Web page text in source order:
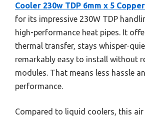
Cooler 230w TDP 6mm x 5
for its impressive 230W TDP
high-performance heat pipes. It
thermal transfer, stays whisper-
remarkably easy to install without
modules. That means less hassle
performance.
Compared to liquid coolers, this